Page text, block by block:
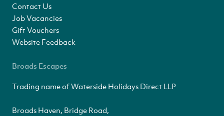
Contact Us
Job Vacancies
Gift Vouchers
Website Feedback
Broads Escapes
Trading name of Waterside Holidays Direct LLP
Broads Haven, Bridge Road,